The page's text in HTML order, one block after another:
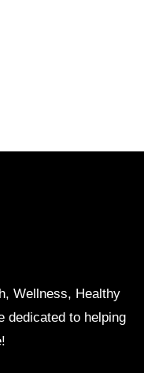
Wellness, Healthy
dedicated to helping